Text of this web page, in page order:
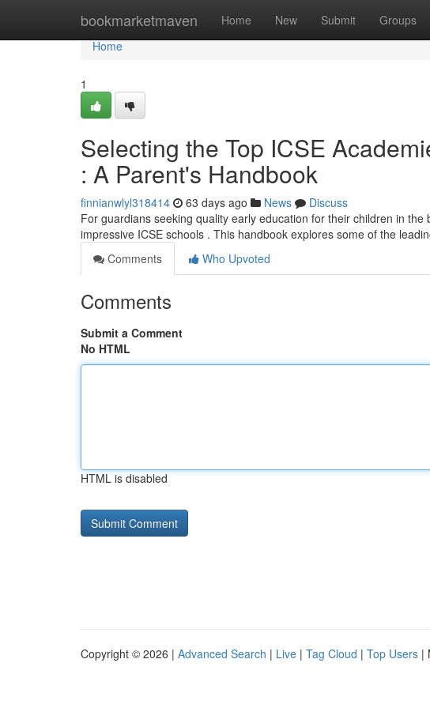
bookmarketmaven Home New Submit Groups
Home
Home
1
Selecting the Top ICSE
: A Parent's Handbook
finnianwlyl318414 63 days ago News
Discuss
For guardians seeking quality early education for their children in
impressive ICSE schools . This handbook explores some of the
Comments
Who Upvoted
Comments
Submit a Comment
No HTML
HTML is disabled
Copyright © 2026 | Advanced Search | Live | Tag Cloud | Top Users |